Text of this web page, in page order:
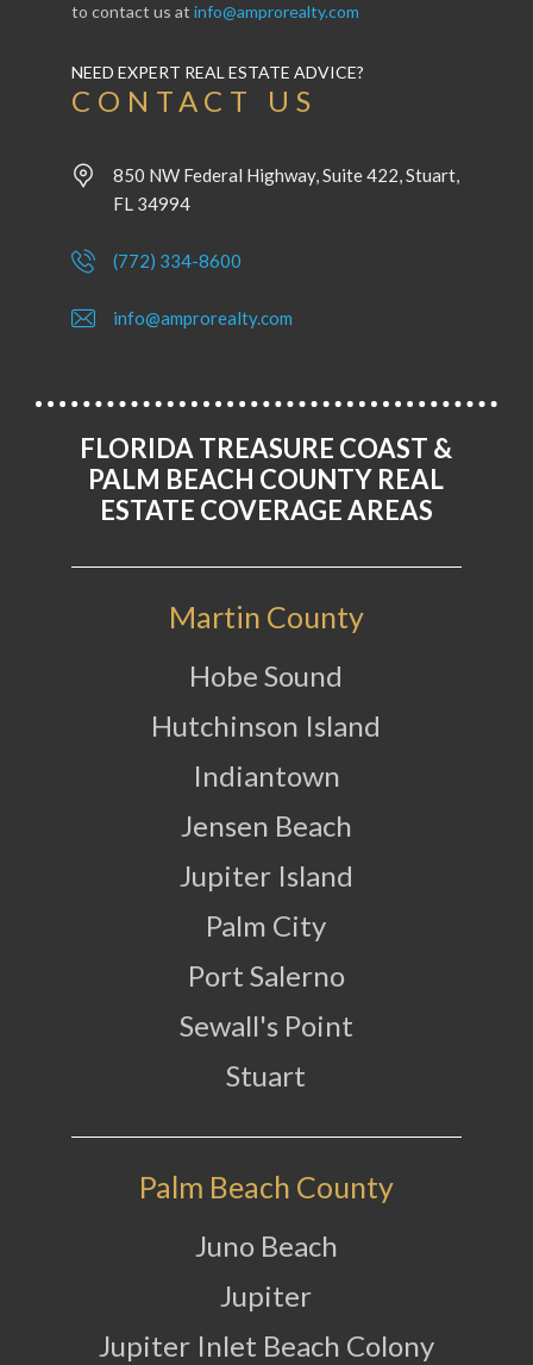
to contact us at info@amprorealty.com
NEED EXPERT REAL ESTATE ADVICE?
CONTACT US
850 NW Federal Highway, Suite 422, Stuart,
FL 34994
(772) 334-8600
info@amprorealty.com
FLORIDA TREASURE COAST &
PALM BEACH COUNTY REAL
ESTATE COVERAGE AREAS
Martin County
Hobe Sound
Hutchinson Island
Indiantown
Jensen Beach
Jupiter Island
Palm City
Port Salerno
Sewall's Point
Stuart
Palm Beach County
Juno Beach
Jupiter
Jupiter Inlet Beach Colony